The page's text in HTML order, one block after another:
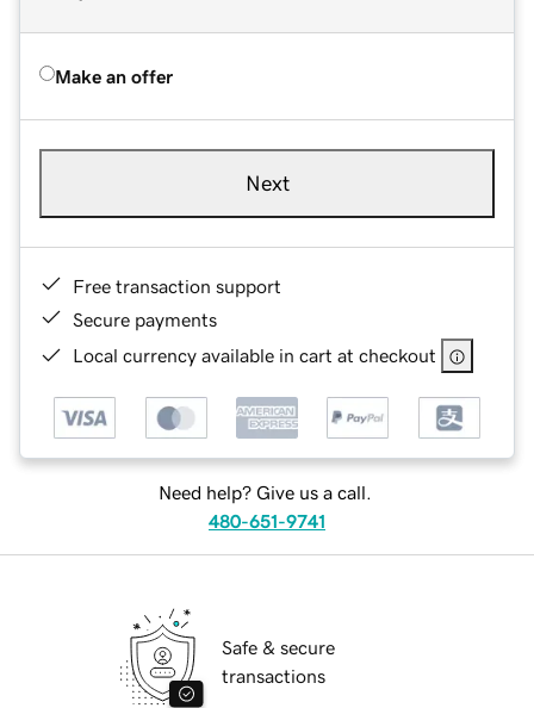
Make an offer
Next
Free transaction support
Secure payments
Local currency available in cart at checkout
Need help? Give us a call.
480-651-9741
Safe & secure
transactions